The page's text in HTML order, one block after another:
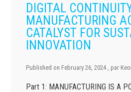
DIGITAL
MANUFACTURING
CATALYST FOR
INNOVATION
Published on February 26, 2024 , par
Part 1: MANUFACTURING IS A